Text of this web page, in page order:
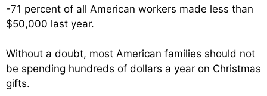
-71 percent of all American workers made less than
$50,000 last year.
Without a doubt, most American families should not
be spending hundreds of dollars a year on Christmas
gifts.